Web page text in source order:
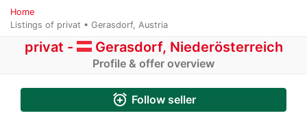
Home
Listings of privat • Gerasdorf, Austria
privat - Gerasdorf, Niederösterreich
Profile & offer overview
alarm_add Follow seller